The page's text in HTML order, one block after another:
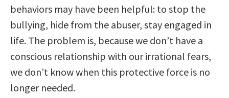
behaviors may have been helpful: to stop the
bullying, hide from the abuser, stay engaged in
life. The problem is, because we don’t have a
conscious relationship with our irrational fears,
we don’t know when this protective force is no
longer needed.